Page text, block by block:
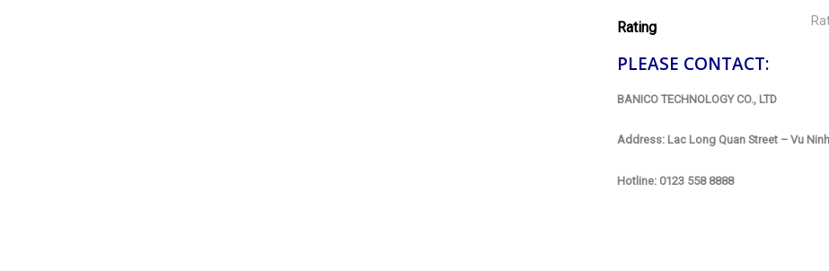
Rating
PLEASE CONTACT:
BANICO TECHNOLOGY CO., LTD
Address: Lac Long Quan Street – Vu
Hotline: 0123 558 8888